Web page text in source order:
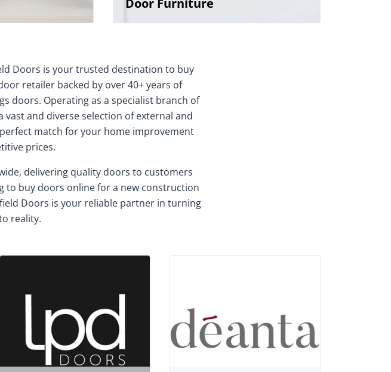
Door Furniture
Doors is your trusted destination to buy
retailer backed by over 40+ years of
doors. Operating as a specialist branch of
and diverse selection of external and
match for your home improvement
prices.
delivering quality doors to customers
to buy doors online for a new construction
Doors is your reliable partner in turning
reality.